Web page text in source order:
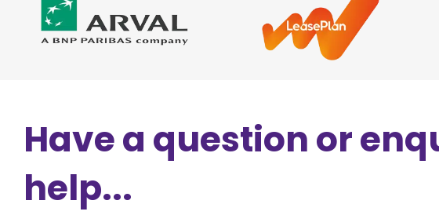
Have a question or
help...